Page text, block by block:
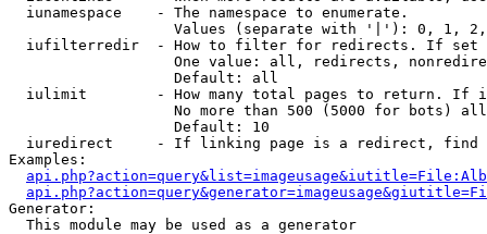
  iunamespace    - The namespace to enumerate.
Values (separate with '|'): 0, 1,
iufilterredir  - How to filter for redirects. If
One value: all, redirects,
                   Default: all
iulimit        - How many total pages to return. If
No more than 500 (5000 for bots)
                   Default: 10
iuredirect     - If linking page is a redirect,
Examples:
Generator:
  This module may be used as a generator